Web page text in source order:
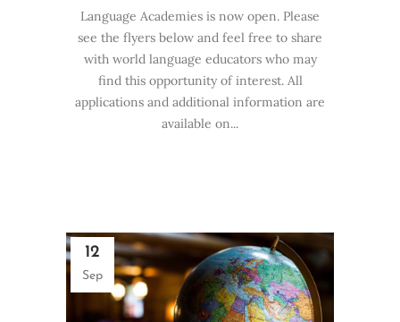
Language Academies is now open. Please
see the flyers below and feel free to share
with world language educators who may
find this opportunity of interest. All
applications and additional information are
available on...
12
Sep